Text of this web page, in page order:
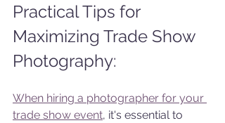
Practical Tips for
Maximizing Trade Show
Photography:
When hiring a photographer for your
trade show event, it's essential to